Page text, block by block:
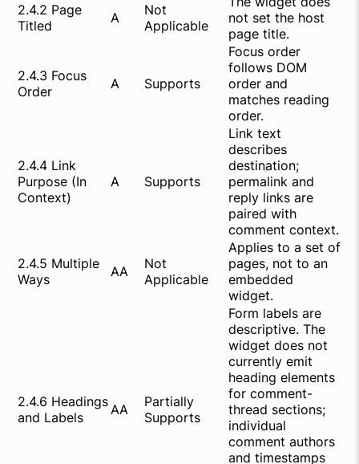
2.4.2 Page
Titled
A
Not
Applicable
not set the host
page title.
2.4.3 Focus
Order
A Supports
Focus order
follows DOM
order and
matches reading
order.
2.4.4 Link
Purpose (In
Context)
A Supports
Link text
describes
destination;
permalink and
reply links are
paired with
comment context.
2.4.5 Multiple
Ways
AA
Not
Applicable
Applies to a set of
pages, not to an
embedded
widget.
2.4.6 Headings
and Labels
AA
Partially
Supports
Form labels are
descriptive. The
widget does not
currently emit
heading elements
for comment-
thread sections;
individual
comment authors
and timestamps